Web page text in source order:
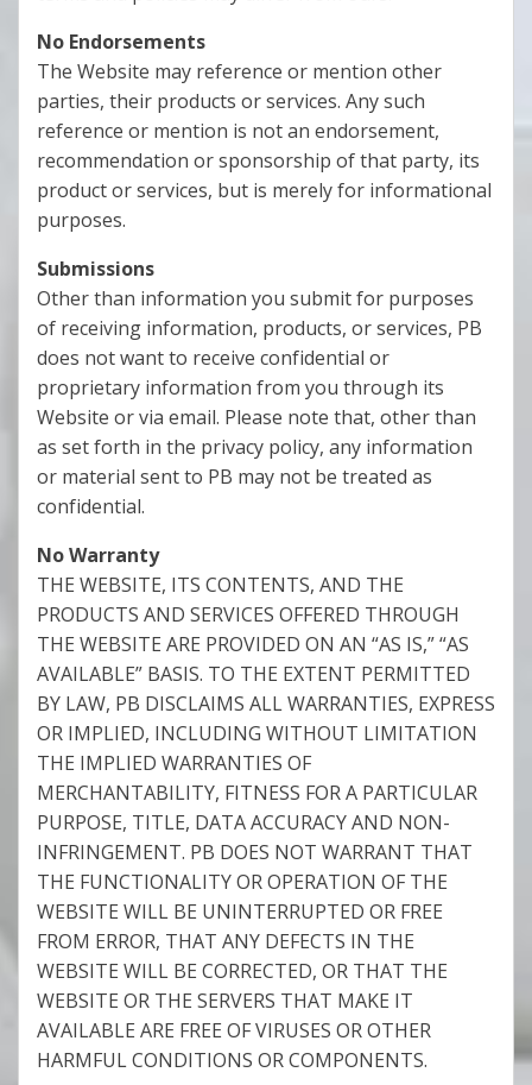
No Endorsements
The Website may reference or mention other
parties, their products or services. Any such
reference or mention is not an endorsement,
recommendation or sponsorship of that party, its
product or services, but is merely for informational
purposes.
Submissions
Other than information you submit for purposes
of receiving information, products, or services, PB
does not want to receive confidential or
proprietary information from you through its
Website or via email. Please note that, other than
as set forth in the privacy policy, any information
or material sent to PB may not be treated as
confidential.
No Warranty
THE WEBSITE, ITS CONTENTS, AND THE
PRODUCTS AND SERVICES OFFERED THROUGH
THE WEBSITE ARE PROVIDED ON AN “AS IS,” “AS
AVAILABLE” BASIS. TO THE EXTENT PERMITTED
BY LAW, PB DISCLAIMS ALL WARRANTIES, EXPRESS
OR IMPLIED, INCLUDING WITHOUT LIMITATION
THE IMPLIED WARRANTIES OF
MERCHANTABILITY, FITNESS FOR A PARTICULAR
PURPOSE, TITLE, DATA ACCURACY AND NON-
INFRINGEMENT. PB DOES NOT WARRANT THAT
THE FUNCTIONALITY OR OPERATION OF THE
WEBSITE WILL BE UNINTERRUPTED OR FREE
FROM ERROR, THAT ANY DEFECTS IN THE
WEBSITE WILL BE CORRECTED, OR THAT THE
WEBSITE OR THE SERVERS THAT MAKE IT
AVAILABLE ARE FREE OF VIRUSES OR OTHER
HARMFUL CONDITIONS OR COMPONENTS.